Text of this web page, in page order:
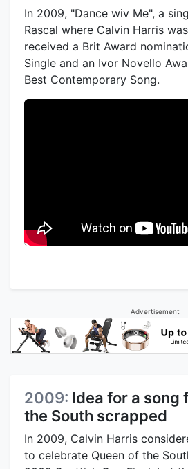
In 2009, "Dance wiv Me", a
Rascal where Calvin Harris
received a Brit Award
Single and an Ivor Novello
Best Contemporary Song.
Advertisement
2009: Idea for a song
the South scrapped
In 2009, Calvin Harris
to celebrate Queen of the